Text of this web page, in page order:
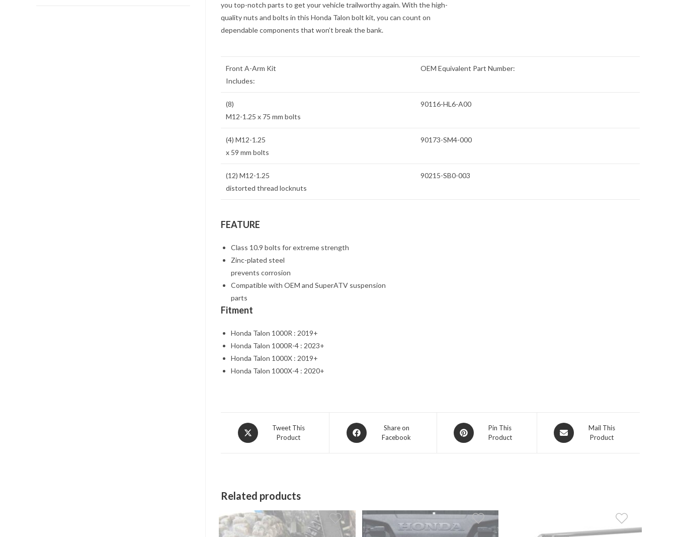
you top-notch parts to get your vehicle trailworthy again. With the high-
quality nuts and bolts in this Honda Talon bolt kit, you can count on
dependable components that won’t break the bank.
Front A-Arm Kit
Includes:
OEM Equivalent Part Number:
(8)
M12-1.25 x 75 mm bolts
90116-HL6-A00
(4) M12-1.25
x 59 mm bolts
90173-SM4-000
(12) M12-1.25
distorted thread locknuts
90215-SB0-003
FEATURE
Class 10.9 bolts for extreme strength
Zinc-plated steel
prevents corrosion
Compatible with OEM and SuperATV suspension
parts
Fitment
Honda Talon 1000R : 2019+
Honda Talon 1000R-4 : 2023+
Honda Talon 1000X : 2019+
Honda Talon 1000X-4 : 2020+
Opens
in
Tweet This
Product
Opens
in
Share on
Facebook
Opens
in
Pin This
Product
Opens
in
Mail This
Product
Related products